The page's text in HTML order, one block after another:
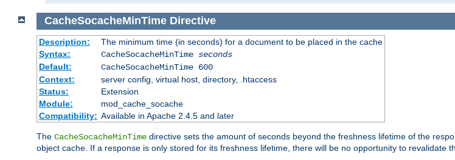
CacheSocacheMinTime Directive
Description:
The minimum time (in seconds) for a document to be placed in the cache
Syntax:
CacheSocacheMinTime seconds
Default:
CacheSocacheMinTime 600
Context:
server config, virtual host, directory, .htaccess
Status:
Extension
Module:
mod_cache_socache
Compatibility: Available in Apache 2.4.5 and later
The CacheSocacheMinTime directive sets the amount of seconds beyond the freshness lifetime of the
object cache. If a response is only stored for its freshness lifetime, there will be no opportunity to revalidate